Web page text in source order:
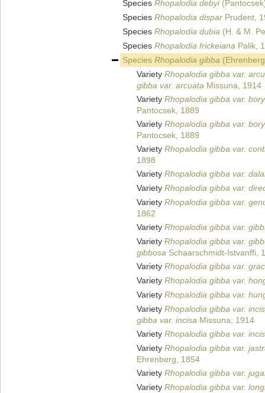
Species Rhopalodia debyi
Species Rhopalodia dispar Prudent,
Species Rhopalodia dubia (H. & M.
Species Rhopalodia frickeiana Palik,
Species Rhopalodia gibba
Variety Rhopalodia gibba var.
gibba var. arcuata Missuna, 1914
Variety Rhopalodia gibba var.
Pantocsek, 1889
Variety Rhopalodia gibba var.
Pantocsek, 1889
Variety Rhopalodia gibba var.
1898
Variety Rhopalodia gibba var.
Variety Rhopalodia gibba var.
Variety Rhopalodia gibba var.
1862
Variety Rhopalodia gibba var.
Variety Rhopalodia gibba var.
gibbosa Schaarschmidt-Istvanffi,
Variety Rhopalodia gibba var.
Variety Rhopalodia gibba var.
Variety Rhopalodia gibba var.
Variety Rhopalodia gibba var.
gibba var. incisa Missuna, 1914
Variety Rhopalodia gibba var.
Variety Rhopalodia gibba var.
Ehrenberg, 1854
Variety Rhopalodia gibba var.
Variety Rhopalodia gibba var.